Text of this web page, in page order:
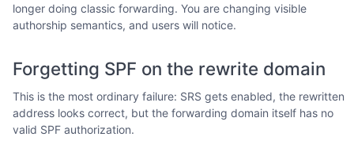
longer doing classic forwarding. You are changing visible
authorship semantics, and users will notice.
Forgetting SPF on the rewrite domain
This is the most ordinary failure: SRS gets enabled, the rewritten
address looks correct, but the forwarding domain itself has no
valid SPF authorization.